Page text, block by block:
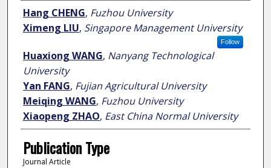
Author
Hang CHENG, Fuzhou University
Ximeng LIU, Singapore Management University
Follow
Huaxiong WANG, Nanyang Technological
University
Yan FANG, Fujian Agricultural University
Meiqing WANG, Fuzhou University
Xiaopeng ZHAO, East China Normal University
Publication Type
Journal Article